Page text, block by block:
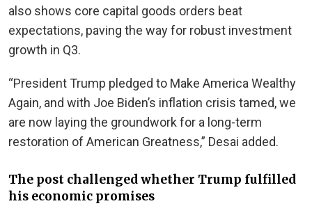
also shows core capital goods orders beat
expectations, paving the way for robust investment
growth in Q3.
“President Trump pledged to Make America Wealthy
Again, and with Joe Biden’s inflation crisis tamed, we
are now laying the groundwork for a long-term
restoration of American Greatness,” Desai added.
The post challenged whether Trump fulfilled
his economic promises